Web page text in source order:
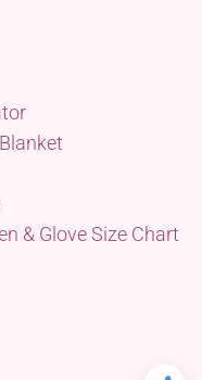
& Glove Size Chart